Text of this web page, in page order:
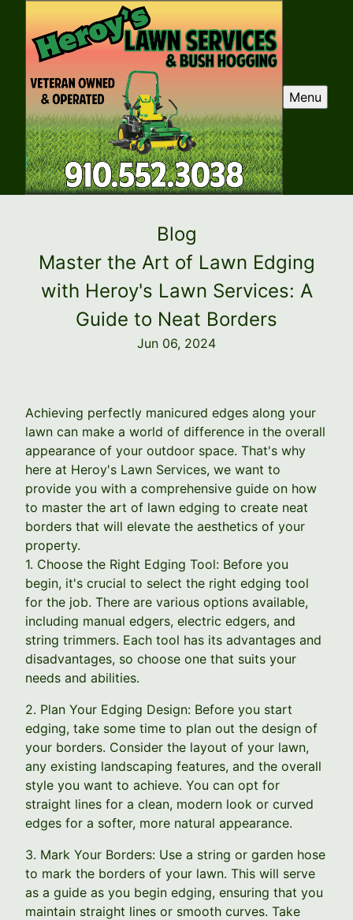
Menu
Blog
Master the Art of Lawn Edging
with Heroy's Lawn Services: A
Guide to Neat Borders
Jun 06, 2024
Achieving perfectly manicured edges along your
lawn can make a world of difference in the overall
appearance of your outdoor space. That's why
here at Heroy's Lawn Services, we want to
provide you with a comprehensive guide on how
to master the art of lawn edging to create neat
borders that will elevate the aesthetics of your
property.
1. Choose the Right Edging Tool: Before you
begin, it's crucial to select the right edging tool
for the job. There are various options available,
including manual edgers, electric edgers, and
string trimmers. Each tool has its advantages and
disadvantages, so choose one that suits your
needs and abilities.
2. Plan Your Edging Design: Before you start
edging, take some time to plan out the design of
your borders. Consider the layout of your lawn,
any existing landscaping features, and the overall
style you want to achieve. You can opt for
straight lines for a clean, modern look or curved
edges for a softer, more natural appearance.
3. Mark Your Borders: Use a string or garden hose
to mark the borders of your lawn. This will serve
as a guide as you begin edging, ensuring that you
maintain straight lines or smooth curves. Take